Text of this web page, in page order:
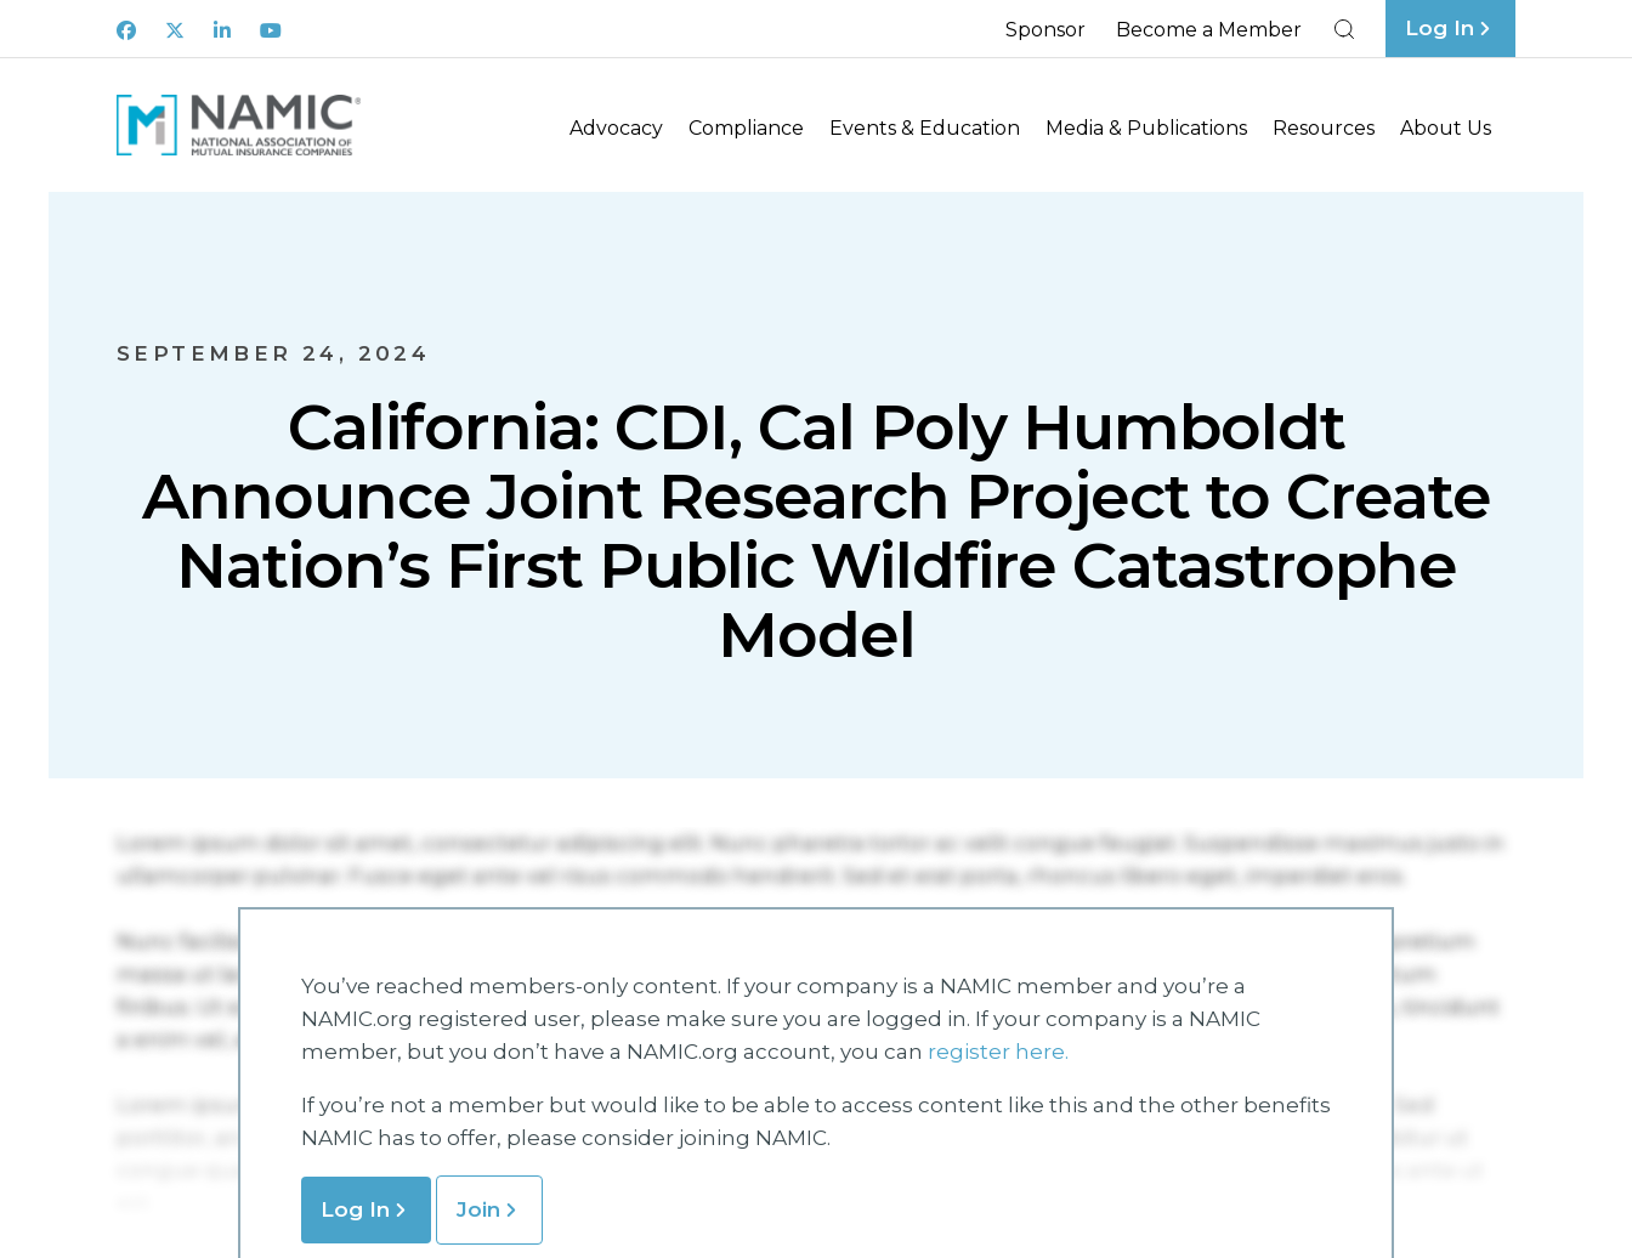
Facebook
X LinkedInYoutube Sponsor Become a Member Log In
Advocacy Compliance Events & Education Media & Publications Resources About Us
SEPTEMBER 24, 2024
California: CDI, Cal Poly Humboldt
Announce Joint Research Project to Create
Nation’s First Public Wildfire Catastrophe
Model
You’ve reached members-only content. If your company is a NAMIC member and you’re a
NAMIC.org registered user, please make sure you are logged in. If your company is a NAMIC
member, but you don’t have a NAMIC.org account, you can register here.
If you’re not a member but would like to be able to access content like this and the other benefits
NAMIC has to offer, please consider joining NAMIC.
Log In Join